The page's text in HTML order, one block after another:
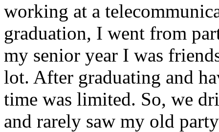
working at a
graduation, I went from
my senior year I was
lot. After graduating and
time was limited. So, we
and rarely saw my old